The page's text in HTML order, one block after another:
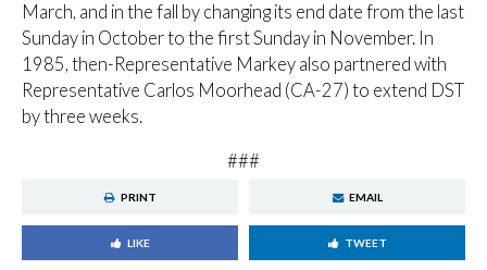
March, and in the fall by changing its end date from the last
Sunday in October to the first Sunday in November. In
1985, then-Representative Markey also partnered with
Representative Carlos Moorhead (CA-27) to extend DST
by three weeks.
###
PRINT EMAIL
LIKE TWEET